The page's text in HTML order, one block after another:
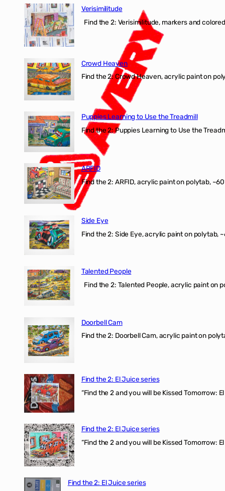
Verisimilitude
Find the 2: Verisimilitude, markers and
Crowd Heaven
Find the 2: Crowd Heaven, acrylic paint on
Puppies Learning to Use the Treadmill
Find the 2: Puppies Learning to Use the
ARFID
Find the 2: ARFID, acrylic paint on polytab,
Side Eye
Find the 2: Side Eye, acrylic paint on polytab,
Talented People
Find the 2: Talented People, acrylic paint on
Doorbell Cam
Find the 2: Doorbell Cam, acrylic paint on
Find the 2: El Juice series
“Find the 2 and you will be Kissed Tomorrow:
Find the 2: El Juice series
“Find the 2 and you will be Kissed Tomorrow:
Find the 2: El Juice series